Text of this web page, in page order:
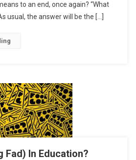
to an end, once again? “What
usual, the answer will be the […]
Fad) In Education?